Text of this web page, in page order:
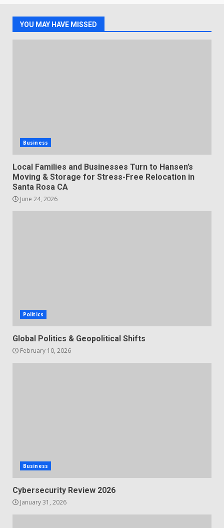
YOU MAY HAVE MISSED
Business
Local Families and Businesses Turn to Hansen’s
Moving & Storage for Stress-Free Relocation in
Santa Rosa CA
June 24, 2026
Politics
Global Politics & Geopolitical Shifts
February 10, 2026
Business
Cybersecurity Review 2026
January 31, 2026